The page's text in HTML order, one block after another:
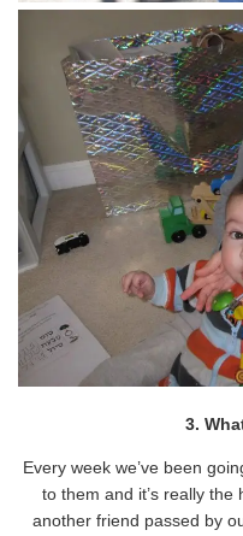
3.
Every week we’ve been
to them and it’s really the
another friend passed by